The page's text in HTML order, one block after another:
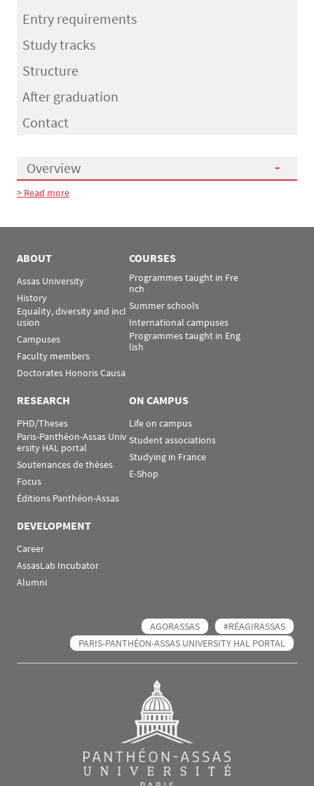
Entry requirements
Study tracks
Structure
After graduation
Contact
Overview
Présentation
> Read more
ABOUT
Assas University
History
Equality, diversity and incl
usion
Campuses
Faculty members
Doctorates Honoris Causa
COURSES
Programmes taught in Fre
nch
Summer schools
International campuses
Programmes taught in Eng
lish
RESEARCH
PHD/Theses
Paris-Panthéon-Assas Univ
ersity HAL portal
Soutenances de thèses
Focus
Éditions Panthéon-Assas
ON CAMPUS
Life on campus
Student associations
Studying in France
E-Shop
DEVELOPMENT
Career
AssasLab Incubator
Alumni
AGORASSAS
#RÉAGIRASSAS
PARIS-PANTHÉON-ASSAS UNIVERSITY HAL PORTAL